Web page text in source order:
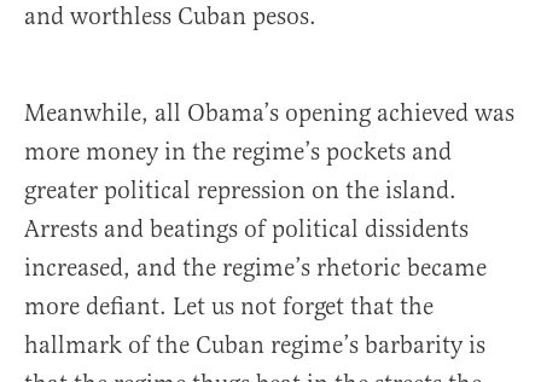
and worthless Cuban pesos.
Meanwhile, all Obama’s opening achieved was
more money in the regime’s pockets and
greater political repression on the island.
Arrests and beatings of political dissidents
increased, and the regime’s rhetoric became
more defiant. Let us not forget that the
hallmark of the Cuban regime’s barbarity is